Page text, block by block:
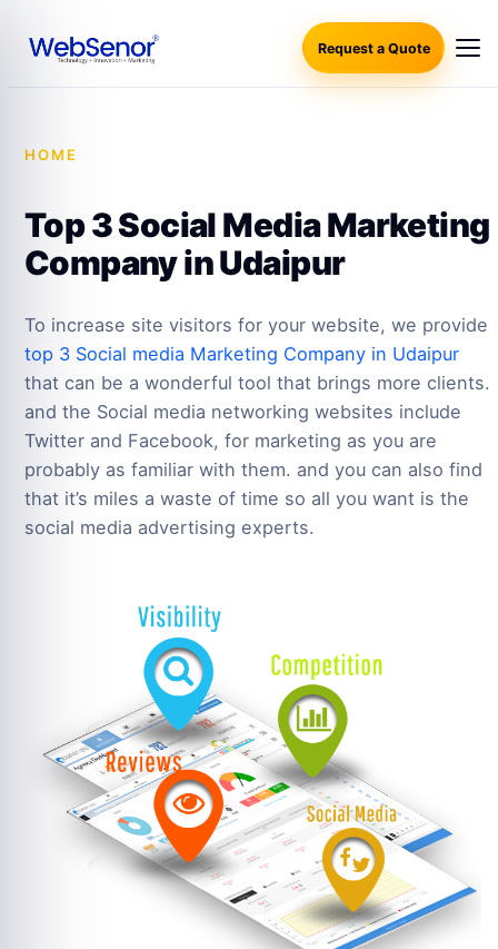
Request a Quote
HOME
Top 3 Social Media Marketing
Company in Udaipur
To increase site visitors for your website, we provide
top 3 Social media Marketing Company in Udaipur
that can be a wonderful tool that brings more clients.
and the Social media networking websites include
Twitter and Facebook, for marketing as you are
probably as familiar with them. and you can also find
that it’s miles a waste of time so all you want is the
social media advertising experts.